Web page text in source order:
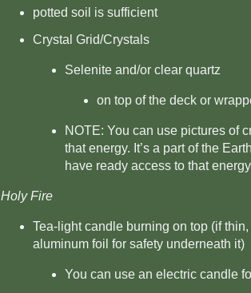
potted soil is sufficient
Crystal Grid/Crystals
Selenite and/or clear quartz
on top of the deck or
NOTE: You can use pictures of
that energy. It’s a part of the
have ready access to that energy
Holy Fire
Tea-light candle burning on top (if
aluminum foil for safety underneath it)
You can use an electric candle